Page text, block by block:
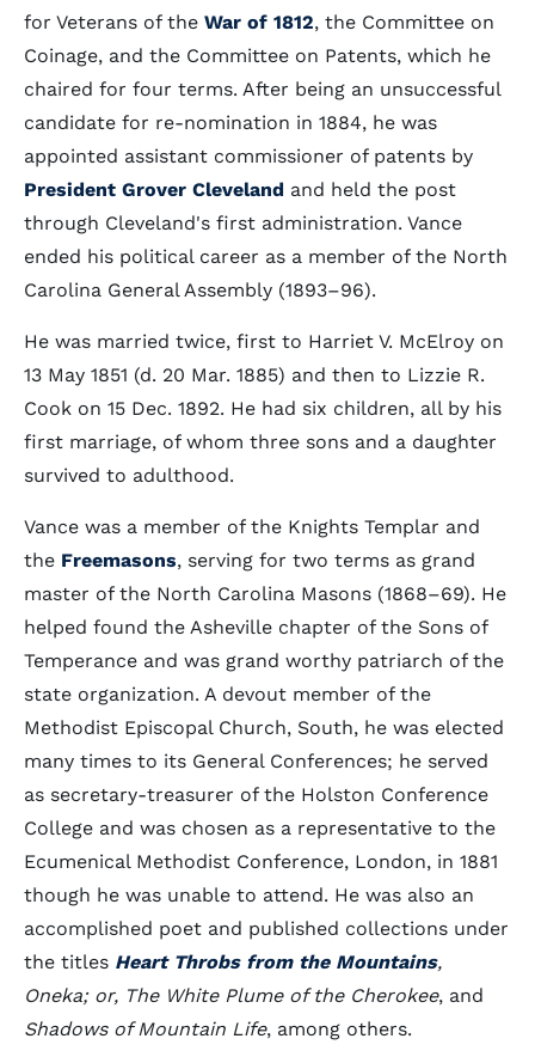
for Veterans of the War of 1812, the Committee on
Coinage, and the Committee on Patents, which he
chaired for four terms. After being an unsuccessful
candidate for re-nomination in 1884, he was
appointed assistant commissioner of patents by
President Grover Cleveland and held the post
through Cleveland's first administration. Vance
ended his political career as a member of the North
Carolina General Assembly (1893–96).
He was married twice, first to Harriet V. McElroy on
13 May 1851 (d. 20 Mar. 1885) and then to Lizzie R.
Cook on 15 Dec. 1892. He had six children, all by his
first marriage, of whom three sons and a daughter
survived to adulthood.
Vance was a member of the Knights Templar and
the Freemasons, serving for two terms as grand
master of the North Carolina Masons (1868–69). He
helped found the Asheville chapter of the Sons of
Temperance and was grand worthy patriarch of the
state organization. A devout member of the
Methodist Episcopal Church, South, he was elected
many times to its General Conferences; he served
as secretary-treasurer of the Holston Conference
College and was chosen as a representative to the
Ecumenical Methodist Conference, London, in 1881
though he was unable to attend. He was also an
accomplished poet and published collections under
the titles Heart Throbs from the Mountains,
Oneka; or, The White Plume of the Cherokee, and
Shadows of Mountain Life, among others.